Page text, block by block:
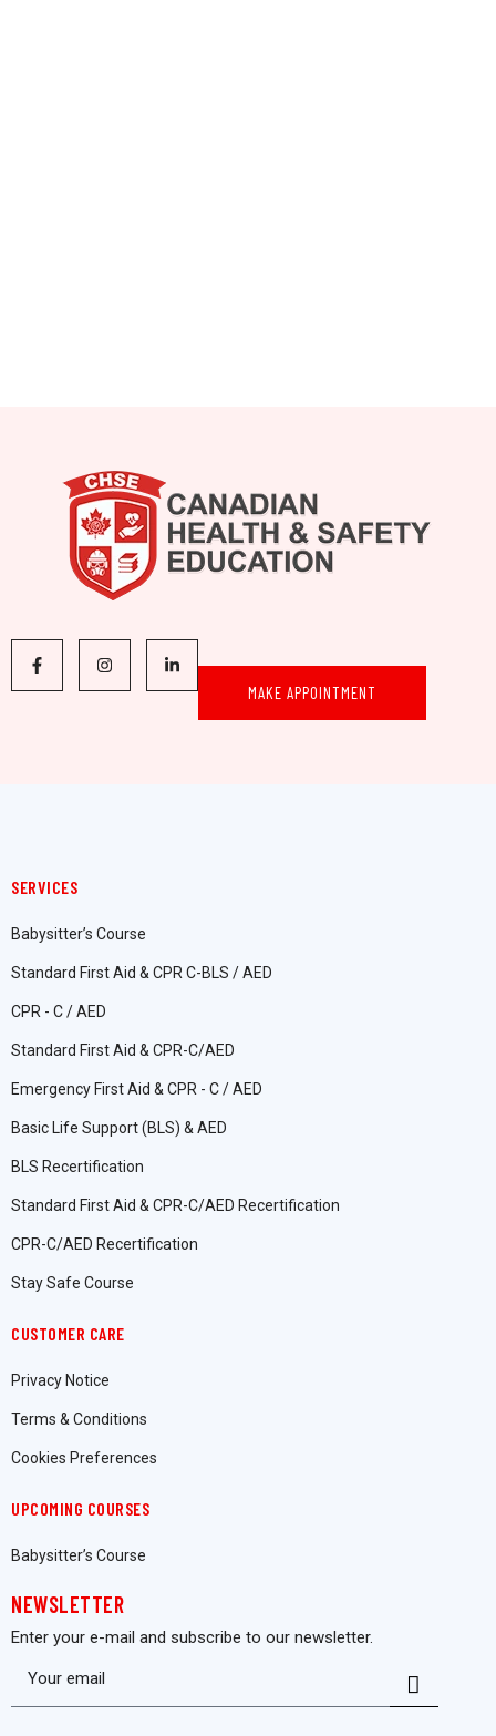
MAKE APPOINTMENT
SERVICES
Babysitter’s Course
Standard First Aid & CPR C-BLS / AED
CPR - C / AED
Standard First Aid & CPR-C/AED
Emergency First Aid & CPR - C / AED
Basic Life Support (BLS) & AED
BLS Recertification
Standard First Aid & CPR-C/AED Recertification
CPR-C/AED Recertification
Stay Safe Course
CUSTOMER CARE
Privacy Notice
Terms & Conditions
Cookies Preferences
UPCOMING COURSES
Babysitter’s Course
NEWSLETTER
Enter your e-mail and subscribe to our newsletter.